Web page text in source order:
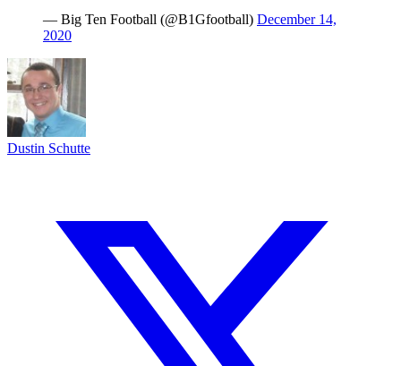
— Big Ten Football (@B1Gfootball) December 14,
2020
Dustin Schutte